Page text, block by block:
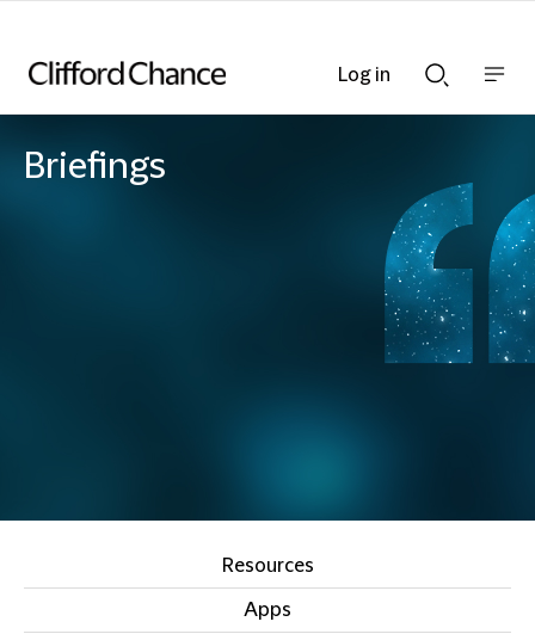
Searchnav
Briefings
Resources
Apps
Log in